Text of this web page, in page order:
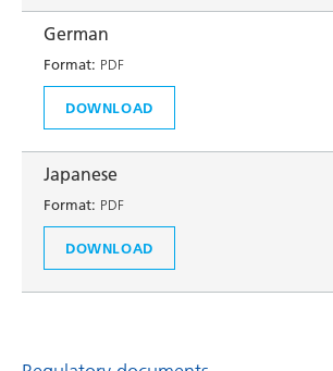
German
Format: PDF
DOWNLOAD
Japanese
Format: PDF
DOWNLOAD